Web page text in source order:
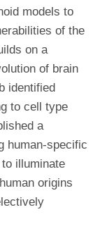
models to
of the
on a
of brain
identified
to cell type
a
human-specific
illuminate
origins